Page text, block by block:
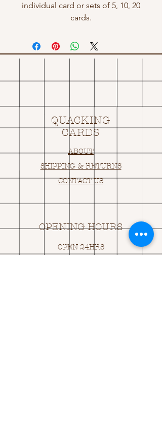
individual card or sets of 5, 10, 20
cards.
QUACKING
CARDS
ABOUT
SHIPPING & RETURNS
CONTACT US
OPENING HOURS
OPEN 24HRS